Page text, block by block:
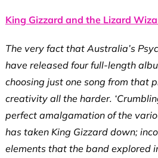
King Gizzard and the Lizard
The very fact that Australia’s
have released four full-length
choosing just one song from that
creativity all the harder.
perfect amalgamation of the
has taken King Gizzard down;
elements that the band explored